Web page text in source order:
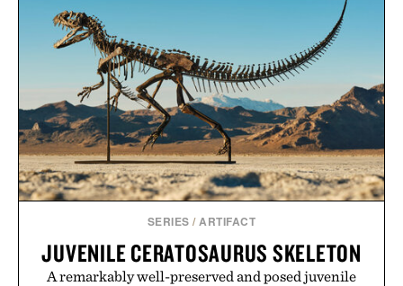
SERIES /ARTIFACT
JUVENILE CERATOSAURUS SKELETON
A remarkably well-preserved and posed juvenile